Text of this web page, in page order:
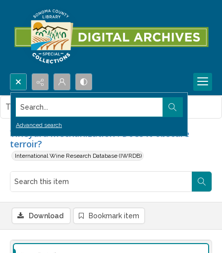
Search...
Advanced search
Vineyard mechanization : Does it obscure
terroir?
International Wine Research Database (IWRDB)
This item contains no images.
Download Bookmark item